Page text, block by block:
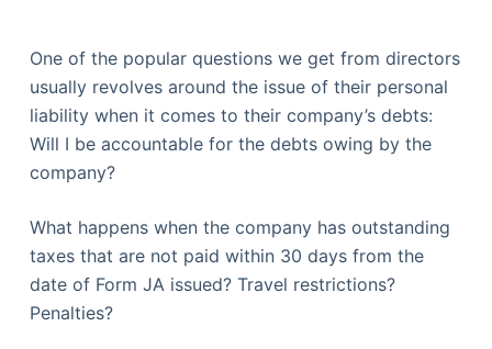
One of the popular questions we get from directors
usually revolves around the issue of their personal
liability when it comes to their company’s debts:
Will I be accountable for the debts owing by the
company?
What happens when the company has outstanding
taxes that are not paid within 30 days from the
date of Form JA issued? Travel restrictions?
Penalties?